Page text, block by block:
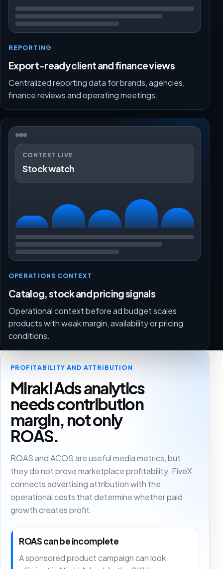
REPORTING
Export-ready client and finance views
Centralized reporting data for brands, agencies,
finance reviews and operating meetings.
CONTEXT LIVE
Stock watch
OPERATIONS CONTEXT
Catalog, stock and pricing signals
Operational context before ad budget scales
products with weak margin, availability or pricing
conditions.
PROFITABILITY AND ATTRIBUTION
Mirakl Ads analytics
needs contribution
margin, not only
ROAS.
ROAS and ACOS are useful media metrics, but
they do not prove marketplace profitability. FiveX
connects advertising attribution with the
operational costs that determine whether paid
growth creates profit.
ROAS can be incomplete
A sponsored product campaign can look